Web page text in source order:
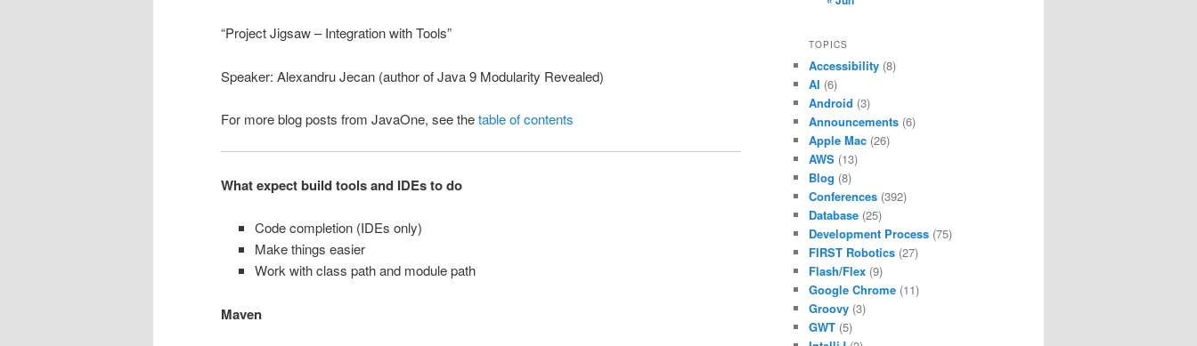
“Project Jigsaw – Integration with Tools”
Speaker: Alexandru Jecan (author of Java 9 Modularity Revealed)
For more blog posts from JavaOne, see thetable of contents
What expect build tools and IDEs to do
Code completion (IDEs only)
Make things easier
Work with class path and module path
Maven
TOPICS
Accessibility (8)
AI (6)
Android (3)
Announcements (6)
Apple Mac (26)
AWS (13)
Blog (8)
Conferences (392)
Database (25)
Development Process (75)
FIRST Robotics (27)
Flash/Flex (9)
Google Chrome (11)
Groovy (3)
GWT (5)